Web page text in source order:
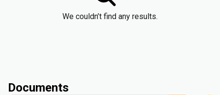
We couldn’t find any results.
Documents